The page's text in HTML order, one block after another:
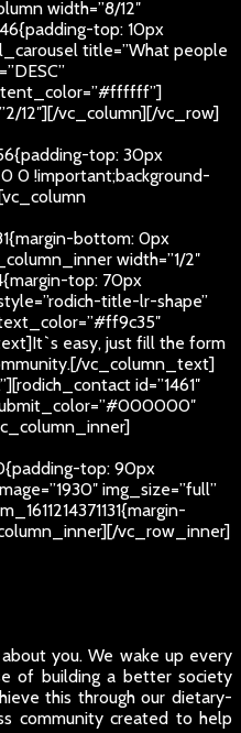
width=”8/12″
top: 10px
title=”What people
12″][/vc_column][/vc_row]
top: 30px
0 !important;background-
bottom: 0px
width=”1/2″
top: 70px
title-lr-shape”
It`s easy, just fill the form
[/vc_column_text]
id=”1461″
top: 90px
img_size=”full”
vc_row_inner]
you. We wake up every
of building a better society
this through our dietary-
community created to help